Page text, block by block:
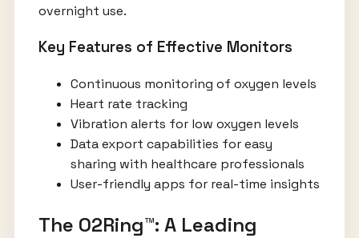
overnight use.
Key Features of Effective Monitors
Continuous monitoring of oxygen levels
Heart rate tracking
Vibration alerts for low oxygen levels
Data export capabilities for easy
sharing with healthcare professionals
User-friendly apps for real-time insights
The O2Ring™: A Leading